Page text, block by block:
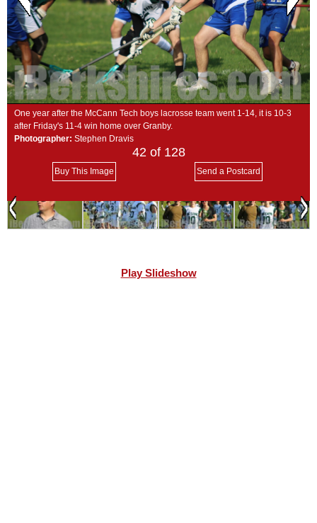
DINING
REAL ESTATE
JOBS
SPECIAL SECTIONS
One year after the McCann Tech boys lacrosse team went 1-14, it is 10-3
after Friday's 11-4 win home over Granby.
Photographer: Stephen Dravis
42 of 128
Buy This Image Send a Postcard
Play Slideshow